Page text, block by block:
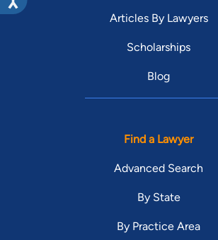
Articles By Lawyers
Scholarships
Blog
Find a Lawyer
Advanced Search
By State
By Practice Area